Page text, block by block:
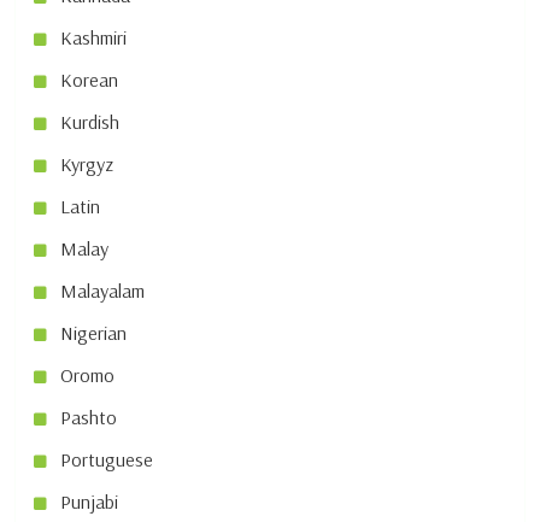
Kashmiri
Korean
Kurdish
Kyrgyz
Latin
Malay
Malayalam
Nigerian
Oromo
Pashto
Portuguese
Punjabi